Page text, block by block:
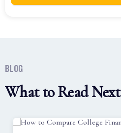
BLOG
What to Read Next